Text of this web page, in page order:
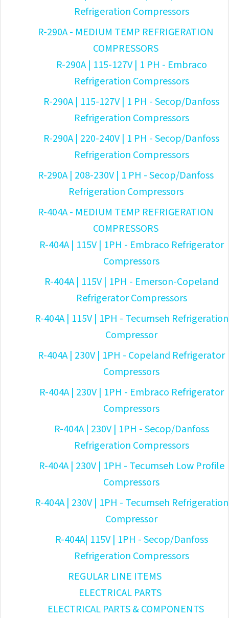
Refrigeration Compressors
R-290A - MEDIUM TEMP REFRIGERATION
COMPRESSORS
R-290A | 115-127V | 1 PH - Embraco
Refrigeration Compressors
R-290A | 115-127V | 1 PH - Secop/Danfoss
Refrigeration Compressors
R-290A | 220-240V | 1 PH - Secop/Danfoss
Refrigeration Compressors
R-290A | 208-230V | 1 PH - Secop/Danfoss
Refrigeration Compressors
R-404A - MEDIUM TEMP REFRIGERATION
COMPRESSORS
R-404A | 115V | 1PH - Embraco Refrigerator
Compressors
R-404A | 115V | 1PH - Emerson-Copeland
Refrigerator Compressors
R-404A | 115V | 1PH - Tecumseh Refrigeration
Compressor
R-404A | 230V | 1PH - Copeland Refrigerator
Compressors
R-404A | 230V | 1PH - Embraco Refrigerator
Compressors
R-404A | 230V | 1PH - Secop/Danfoss
Refrigeration Compressors
R-404A | 230V | 1PH - Tecumseh Low Profile
Compressors
R-404A | 230V | 1PH - Tecumseh Refrigeration
Compressor
R-404A| 115V | 1PH - Secop/Danfoss
Refrigeration Compressors
REGULAR LINE ITEMS
ELECTRICAL PARTS
ELECTRICAL PARTS & COMPONENTS